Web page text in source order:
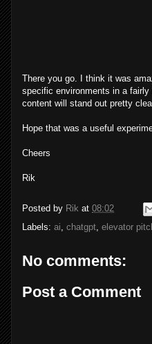
There you go. I think it was
specific environments in a
content will stand out pretty
Hope that was a useful
Cheers
Rik
Posted by Rik at 08:02
Labels: ai chatgpt elevator
No comments:
Post a Comment